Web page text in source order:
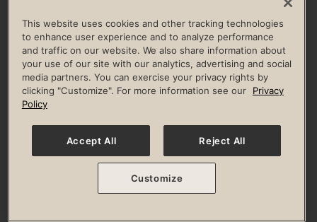
LIFE TIME CONSTRUCTION
CORPORATE RESPONSIBILITY
CULTURE OF INCLUSION
Privacy Policy Terms of Use Digital Membership Terms
Guest & Club Policies
Accessibility Policy Race Entrant Policy
© 2026 Life Time, Inc. All rights reserved.
This website uses cookies and other tracking technologies
to enhance user experience and to analyze performance
and traffic on our website. We also share information about
your use of our site with our analytics, advertising and social
media partners. You can exercise your privacy rights by
clicking "Customize". For more information see our
Privacy
Policy
Accept All Reject All
Customize